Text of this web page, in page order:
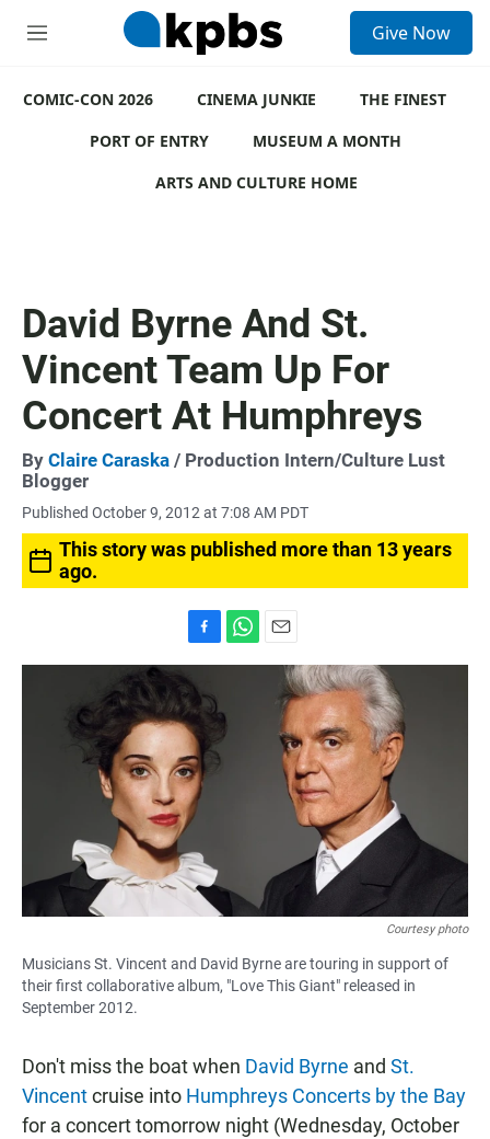
M
u
Give Now
COMIC-CON 2026 CINEMA JUNKIE
THE FINEST
PORT OF ENTRY
MUSEUM A MONTH
ARTS AND CULTURE HOME
David Byrne And St.
Vincent Team Up For
Concert At Humphreys
By Claire Caraska / Production Intern/Culture Lust
Blogger
Published October 9, 2012 at 7:08 AM PDT
This story was published more than 13 years
ago.
a
c
e
b
o
o
k
h
t
s
m
Courtesy photo
Musicians St. Vincent and David Byrne are touring in support of
their first collaborative album, "Love This Giant" released in
September 2012.
Don't miss the boat when David Byrne and St.
Vincentcruise into Humphreys Concerts by the Bay
for a concert tomorrow night (Wednesday, October